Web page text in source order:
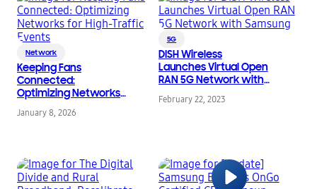
Network
Keeping Fans
Connected:
Optimizing Networks
for High-Traffic Events
January 8, 2026
5G
DISH Wireless
Launches Virtual Open
RAN 5G Network with
Samsung
February 22, 2023